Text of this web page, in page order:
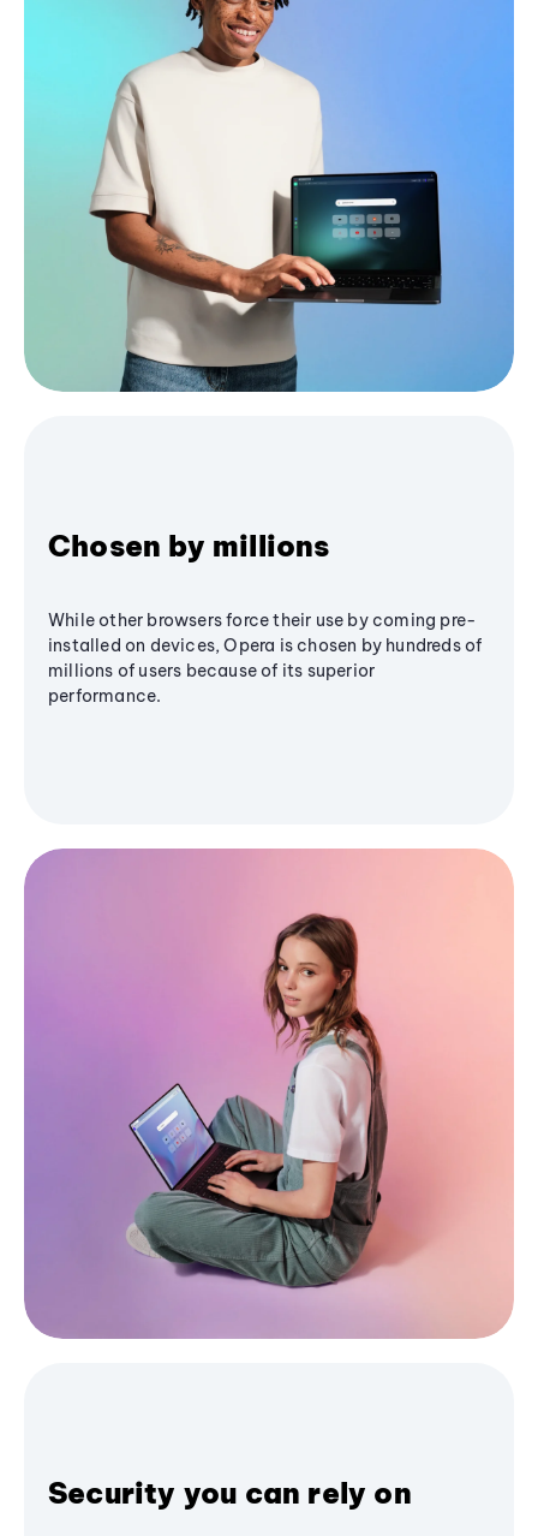
Chosen by millions
While other browsers force their use by coming pre-
installed on devices, Opera is chosen by hundreds of
millions of users because of its superior
performance.
Security you can rely on